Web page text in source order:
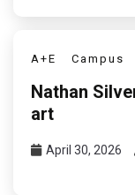
A+E Campus
Nathan
art
April 30, 2026